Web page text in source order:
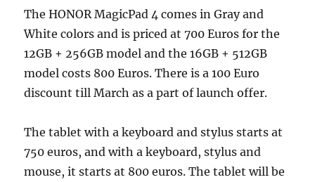
The HONOR MagicPad 4 comes in Gray and
White colors and is priced at 700 Euros for the
12GB + 256GB model and the 16GB + 512GB
model costs 800 Euros. There is a 100 Euro
discount till March as a part of launch offer.
The tablet with a keyboard and stylus starts at
750 euros, and with a keyboard, stylus and
mouse, it starts at 800 euros. The tablet will be